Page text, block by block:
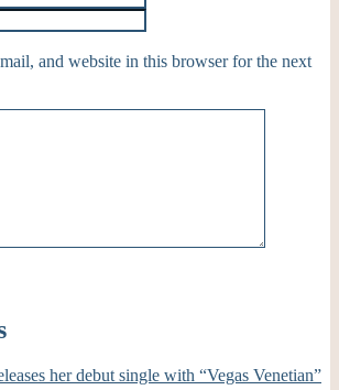
and website in this browser for the next